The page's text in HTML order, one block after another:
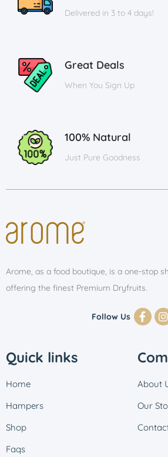
Delivered in 3 to 4 days!
Great Deals
When You Sign Up
100% Natural
Just Pure Goodness
Arome, as a food boutique, is a one-stop
offering the finest Premium Dryfruits.
Follow Us
Quick links
Home
Hampers
Shop
Faqs
About
Our